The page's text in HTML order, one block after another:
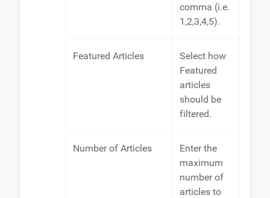
comma (i.e.
1,2,3,4,5).
Featured Articles
Select how
Featured
articles
should be
filtered.
Number of Articles
Enter the
maximum
number of
articles to